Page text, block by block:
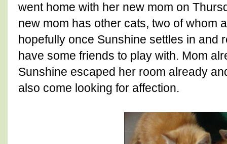
went home with her new mom on
new mom has other cats, two of whom
hopefully once Sunshine settles in and
have some friends to play with. Mom
Sunshine escaped her room already
also come looking for affection.